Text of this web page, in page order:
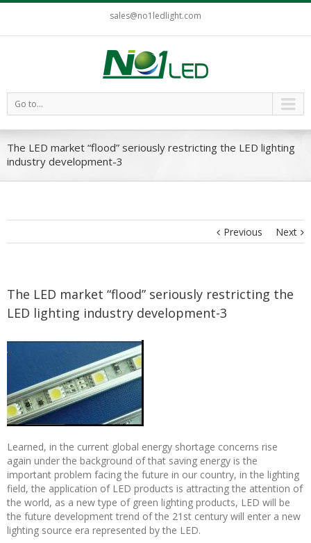
sales@no1ledlight.com
Go to...
The LED market “flood” seriously restricting the LED lighting
industry development-3
Previous Next
The LED market “flood” seriously restricting the
LED lighting industry development-3
Learned, in the current global energy shortage concerns rise
again under the background of that saving energy is the
important problem facing the future in our country, in the lighting
field, the application of LED products is attracting the attention of
the world, as a new type of green lighting products, LED will be
the future development trend of the 21st century will enter a new
lighting source era represented by the LED.